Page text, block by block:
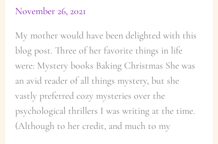
November 26, 2021
My mother would have been delighted with this
blog post. Three of her favorite things in life
were: Mystery books Baking Christmas She was
an avid reader of all things mystery, but she
vastly preferred cozy mysteries over the
psychological thrillers I was writing at the time.
(Although to her credit, and much to my